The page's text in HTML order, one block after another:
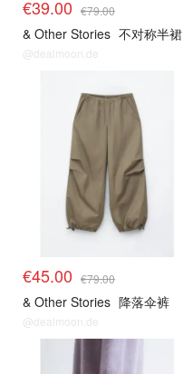
€39.00 €79.00
& Other Stories 不对称半裙
@dealmoon.de
€45.00 €79.00
& Other Stories 降落伞裤
@dealmoon.de